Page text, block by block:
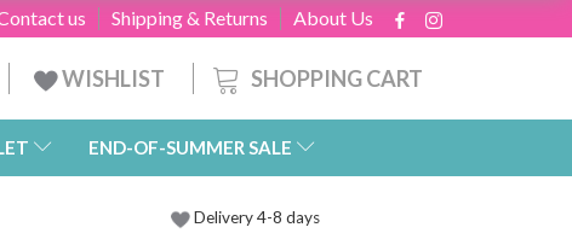
About Us
Shipping & Returns
us
SHOPPING CART
WISHLIST
END-OF-SUMMER SALE
Delivery 4-8 days